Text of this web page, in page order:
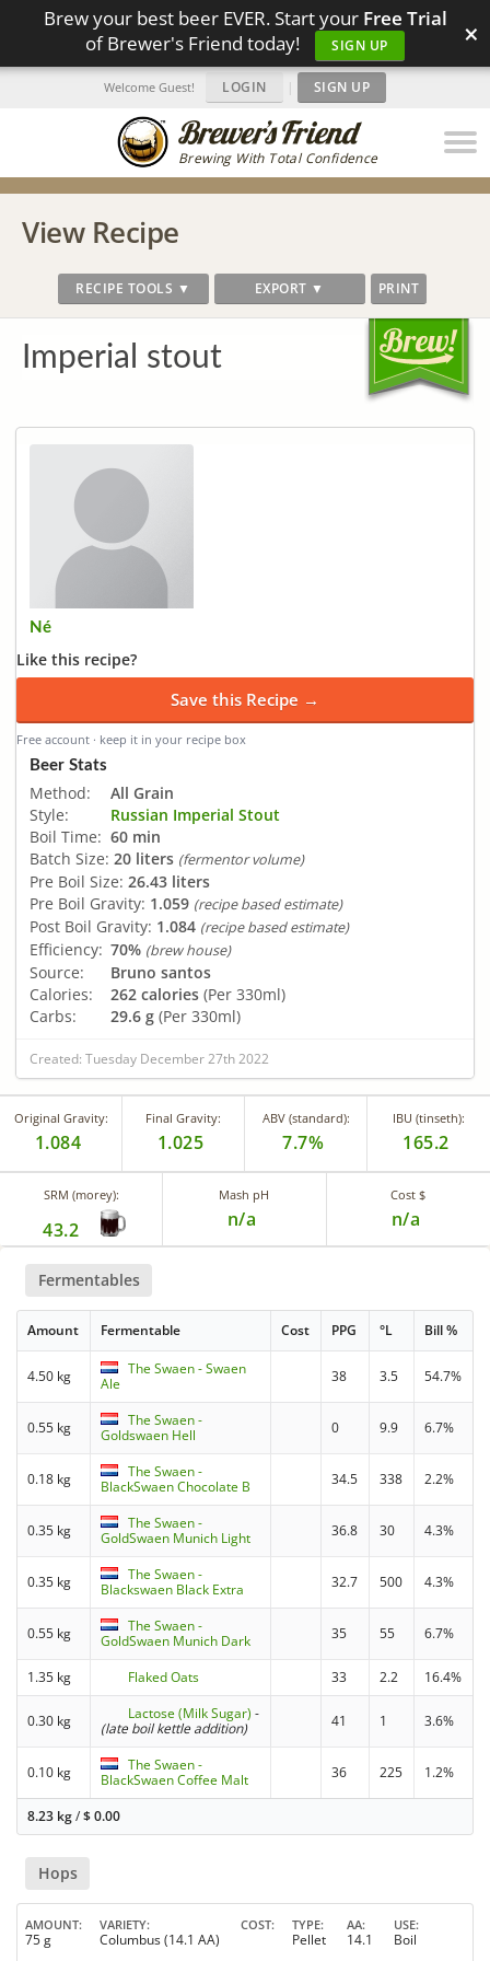
Brew your best beer EVER. Start your Free Trial
of Brewer's Friend today!
SIGN UP ×
Brewing With Total Confidence
Welcome Guest! LOGIN | SIGN UP
View Recipe
RECIPE TOOLS ▼ EXPORT ▼ PRINT
Imperial stout
Né
Like this recipe?
Save this Recipe →
Free account · keep it in your recipe box
Beer Stats
Method:
All Grain
Style:
Russian Imperial Stout
Boil Time: 60 min
Batch Size: 20 liters (fermentor volume)
Pre Boil Size: 26.43 liters
Pre Boil Gravity: 1.059 (recipe based estimate)
Post Boil Gravity: 1.084 (recipe based estimate)
Efficiency: 70% (brew house)
Source:
Bruno santos
Calories:
262 calories (Per 330ml)
Carbs:
29.6 g (Per 330ml)
Created: Tuesday December 27th 2022
Original Gravity:
1.084
Final Gravity:
1.025
ABV (standard):
7.7%
IBU (tinseth):
165.2
SRM (morey):
43.2
Mash pH
n/a
Cost $
n/a
Fermentables
Amount Fermentable Cost PPG °L Bill %
4.50 kg
The Swaen - Swaen
Ale
38 3.5 54.7%
0.55 kg
The Swaen -
Goldswaen Hell
0 9.9 6.7%
0.18 kg
The Swaen -
BlackSwaen Chocolate B
34.5 338 2.2%
0.35 kg
The Swaen -
GoldSwaen Munich Light
36.8 30 4.3%
0.35 kg
The Swaen -
Blackswaen Black Extra
32.7 500 4.3%
0.55 kg
The Swaen -
GoldSwaen Munich Dark
35 55 6.7%
1.35 kg Flaked Oats 33 2.2 16.4%
0.30 kg Lactose (Milk Sugar) -
(late boil kettle addition)
41 1 3.6%
0.10 kg
The Swaen -
BlackSwaen Coffee Malt
36 225 1.2%
8.23 kg/$0.00
Hops
AMOUNT
75 g
VARIETY
Columbus (14.1 AA)
COST TYPE
Pellet
AA
14.1
USE
Boil